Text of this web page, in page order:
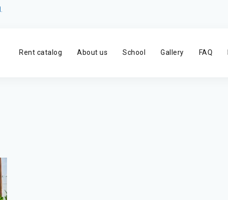
Rent catalog About us School Gallery FAQ